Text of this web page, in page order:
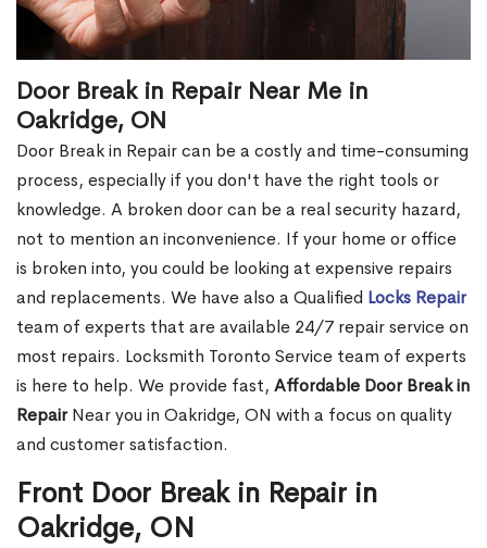
Door Break in Repair Near Me in
Oakridge, ON
Door Break in Repair can be a costly and time-consuming
process, especially if you don't have the right tools or
knowledge. A broken door can be a real security hazard,
not to mention an inconvenience. If your home or office
is broken into, you could be looking at expensive repairs
and replacements. We have also a Qualified Locks Repair
team of experts that are available 24/7 repair service on
most repairs. Locksmith Toronto Service team of experts
is here to help. We provide fast, Affordable Door Break in
RepairNear you in Oakridge, ON with a focus on quality
and customer satisfaction.
Front Door Break in Repair in
Oakridge, ON